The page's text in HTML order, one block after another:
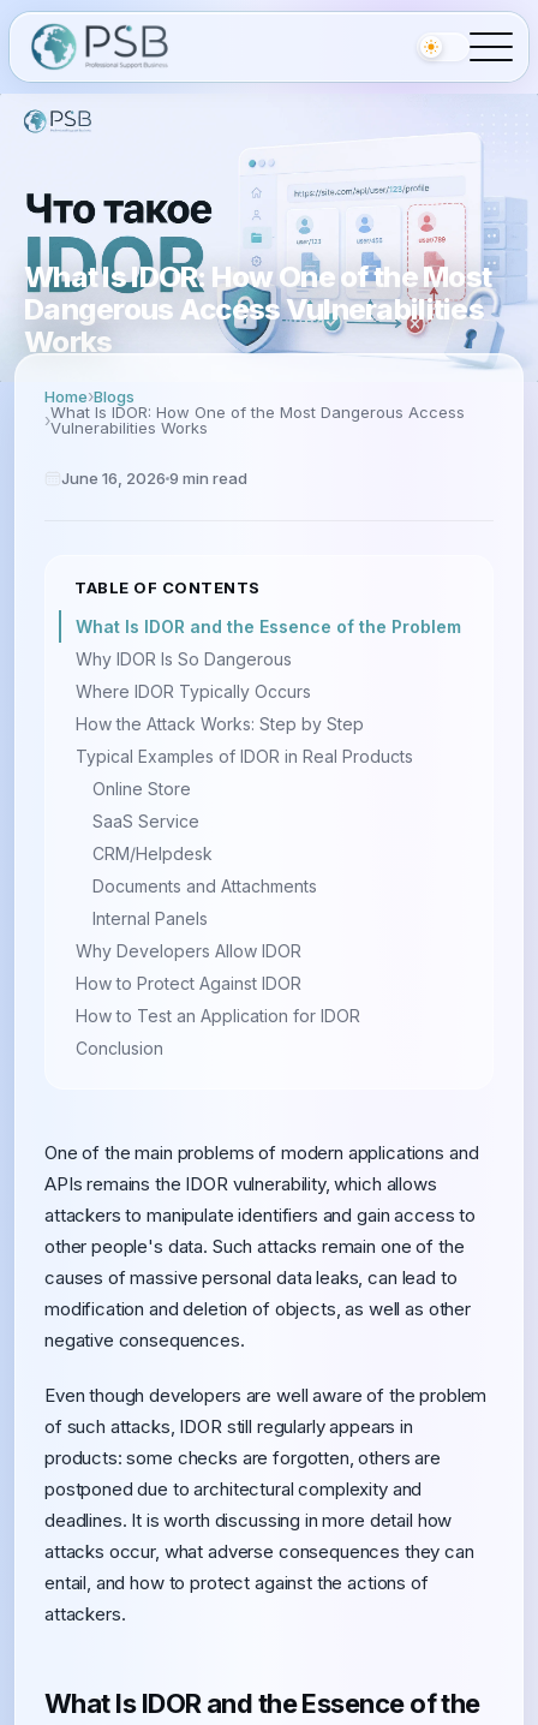
What Is IDOR: How One of the Most
Dangerous Access Vulnerabilities
Works
Home Blogs
What Is IDOR: How One of the Most Dangerous Access
Vulnerabilities Works
June 16, 2026 9 min read
TABLE OF CONTENTS
What Is IDOR and the Essence of the Problem
Why IDOR Is So Dangerous
Where IDOR Typically Occurs
How the Attack Works: Step by Step
Typical Examples of IDOR in Real Products
Online Store
SaaS Service
CRM/Helpdesk
Documents and Attachments
Internal Panels
Why Developers Allow IDOR
How to Protect Against IDOR
How to Test an Application for IDOR
Conclusion
One of the main problems of modern applications and
APIs remains the IDOR vulnerability, which allows
attackers to manipulate identifiers and gain access to
other people's data. Such attacks remain one of the
causes of massive personal data leaks, can lead to
modification and deletion of objects, as well as other
negative consequences.
Even though developers are well aware of the problem
of such attacks, IDOR still regularly appears in
products: some checks are forgotten, others are
postponed due to architectural complexity and
deadlines. It is worth discussing in more detail how
attacks occur, what adverse consequences they can
entail, and how to protect against the actions of
attackers.
What Is IDOR and the Essence of the